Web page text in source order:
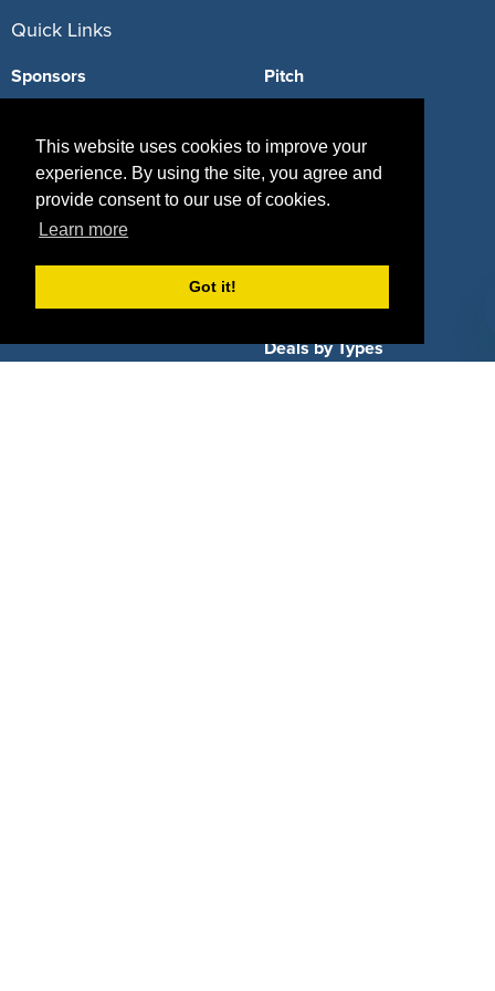
This website uses cookies to improve your
experience. By using the site, you agree and
provide consent to our use of cookies.
Learn more
Got it!
Quick Links
Sponsors
Agencies
Deals
Pitch
Vendors
Sponsor Industries
Deals by Industries
Deals by Types